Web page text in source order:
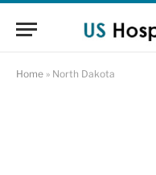
Home » North Dakota